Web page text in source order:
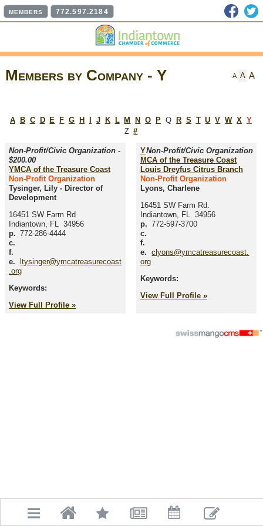
MEMBERS 772.597.2184
A A A
Members by Company - Y
A B C D E F G H J K L M N O P Q R S T U V W X Y
Z #
Non-Profit/Civic Organization -
$200.00
YMCA of the Treasure Coast
Non-Profit Organization
Tysinger, Lily- Director of
Development
16451 SW Farm Rd
Indiantown, FL 34956
p. 772-286-4444
c.
f.
e.
ltysinger@ymcatreasurecoast
.org
Keywords:
View Full Profile »
Non-Profit/Civic Organization
Y
MCA of the Treasure Coast
Louis Dreyfus Citrus Branch
Non-Profit Organization
Lyons, Charlene
16451 SW Farm Rd.
Indiantown, FL 34956
p. 772-597-3700
c.
f.
e.
clyons@ymcatreasurecoast.
org
Keywords:
View Full Profile »